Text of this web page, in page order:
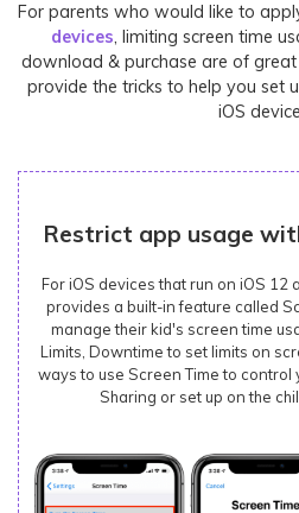
For parents who would like to
devices, limiting screen time
download & purchase are of
provide the tricks to help you set
iOS
Restrict app usage
For iOS devices that run on iOS 12
provides a built-in feature called
manage their kid's screen time
Limits, Downtime to set limits on
ways to use Screen Time to control
Sharing or set up on the